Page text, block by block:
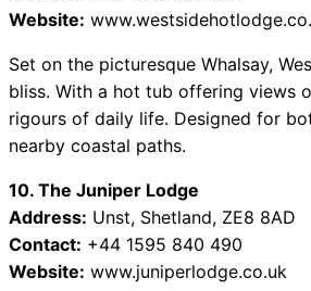
Website:
Set on the picturesque Whalsay,
bliss. With a hot tub offering views
rigours of daily life. Designed for
nearby coastal paths.
10. The Juniper Lodge
Address: Unst, Shetland, ZE8 8AD
Contact: +44 1595 840 490
Website: www.juniperlodge.co.uk